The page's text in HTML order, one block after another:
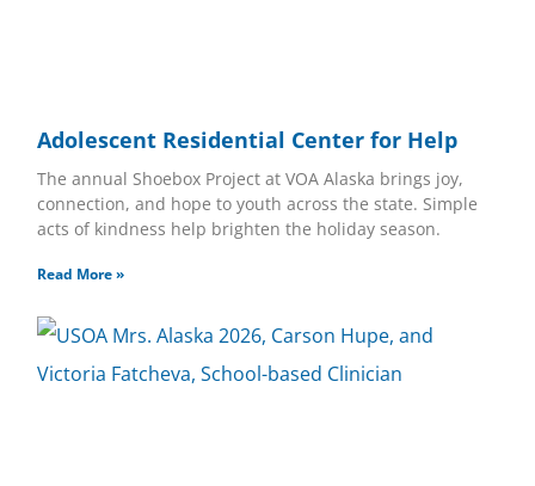
Adolescent Residential Center for Help
The annual Shoebox Project at VOA Alaska brings joy,
connection, and hope to youth across the state. Simple
acts of kindness help brighten the holiday season.
Read More »